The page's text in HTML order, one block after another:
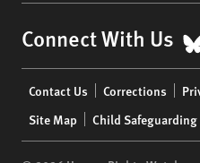
Connect With Us
menu
Contact Us Corrections
Site Map
Child Safeguarding